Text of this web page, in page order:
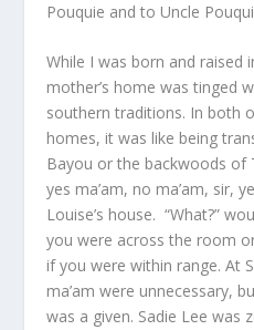
Pouquie and to Uncle
While I was born and raised
mother’s home was tinged
southern traditions. In both
homes, it was like being
Bayou or the backwoods of
yes ma’am, no ma’am, sir,
Louise’s house. “What?”
you were across the room
if you were within range. At
ma’am were unnecessary,
was a given. Sadie Lee was